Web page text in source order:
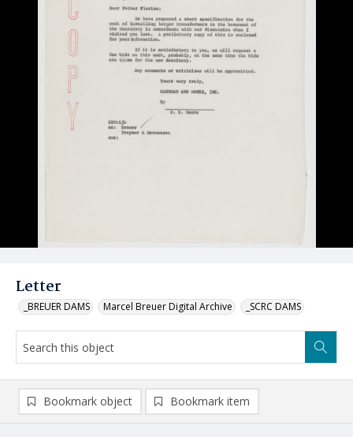
Letter
_BREUER DAMS Marcel Breuer Digital Archive _SCRC DAMS
Bookmark object Bookmark item